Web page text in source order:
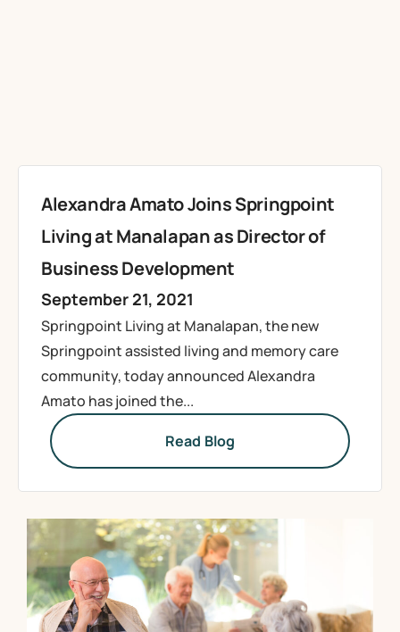
Alexandra Amato Joins Springpoint
Living at Manalapan as Director of
Business Development
September 21, 2021
Springpoint Living at Manalapan, the new
Springpoint assisted living and memory care
community, today announced Alexandra
Amato has joined the...
Read Blog